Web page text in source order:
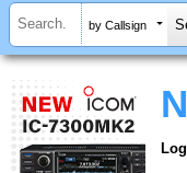
by Callsign